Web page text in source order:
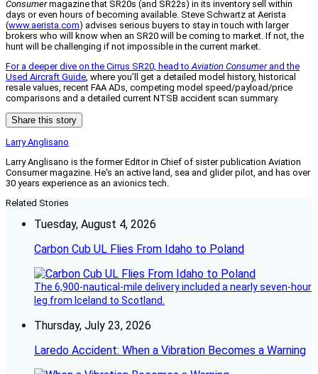
Consumermagazine that SR20s (and SR22s) in its inventory sell within
days or even hours of becoming available. Steve Schwartz at Aerista
(www.aerista.com) advises serious buyers to stay in touch with larger
brokers who will know when an SR20 will be coming to market. If not, the
hunt will be challenging if not impossible in the current market.
For a deeper dive on the Cirrus SR20, head to Aviation Consumerand the
Used Aircraft Guide , where you’ll get a detailed model history, historical
resale values, recent FAA ADs, competing model speed/payload/price
comparisons and a detailed current NTSB accident scan summary.
Share this story
Larry Anglisano
Larry Anglisano is the former Editor in Chief of sister publication Aviation
Consumermagazine. He's an active land, sea and glider pilot, and has over
30 years experience as an avionics tech.
Related Stories
Tuesday, August 4, 2026
Carbon Cub UL Flies From Idaho to Poland
The 6,900-nautical-mile delivery included a nearly seven-hour
leg from Iceland to Scotland.
Thursday, July 23, 2026
Laredo Accident: When a Vibration Becomes a Warning